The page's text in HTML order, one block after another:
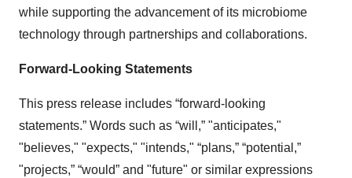
while supporting the advancement of its microbiome
technology through partnerships and collaborations.
Forward-Looking Statements
This press release includes “forward-looking
statements.” Words such as “will,” "anticipates,"
"believes," "expects," "intends," “plans,” “potential,”
"projects,” “would” and "future" or similar expressions